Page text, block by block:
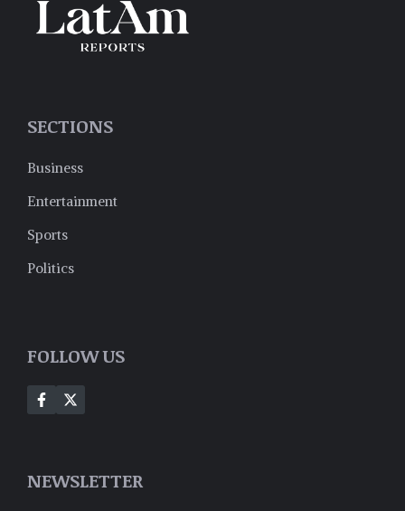
SECTIONS
Business
Entertainment
Sports
Politics
FOLLOW US
NEWSLETTER